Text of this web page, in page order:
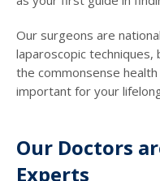
Our surgeons are
laparoscopic
the commonsense
important for your
Our Doctors
Experts